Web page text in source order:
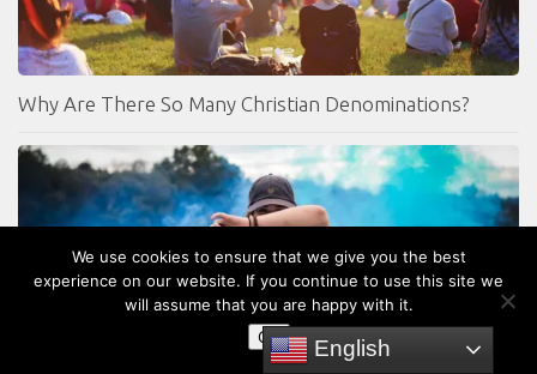
Why Are There So Many Christian Denominations?
English
We use cookies to ensure that we give you the best
experience on our website. If you continue to use this site we
will assume that you are happy with it.
OK